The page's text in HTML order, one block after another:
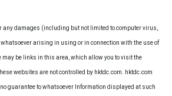
any damages (including but not limited to computer virus,
arising in using or in connection with the use of
may be links in this area, which allow you to visit the
websites are not controlled by hktdc.com. hktdc.com
guarantee to whatsoever Information displayed at such